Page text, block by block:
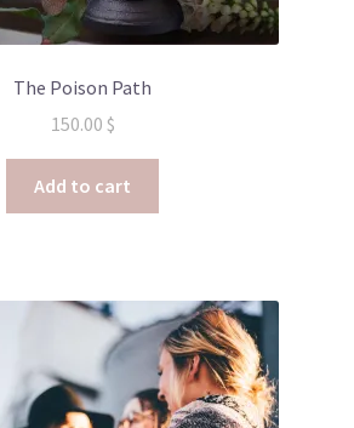
The Poison Path
150.00 $
Add to cart